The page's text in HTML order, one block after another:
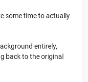
some time to actually
entirely,
back to the original